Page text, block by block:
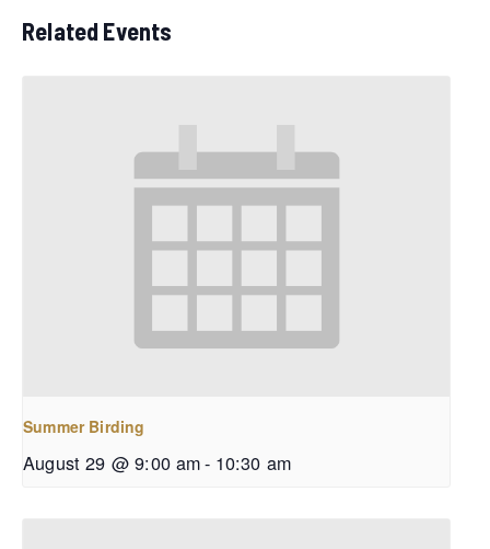
Related Events
Summer Birding
August 29 @ 9:00 am- 10:30 am